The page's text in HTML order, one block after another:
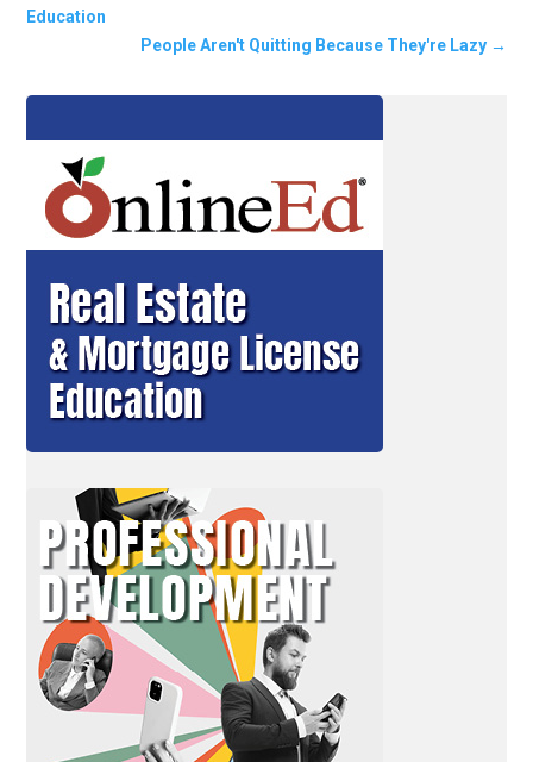
Education
People Aren't Quitting Because They're Lazy→